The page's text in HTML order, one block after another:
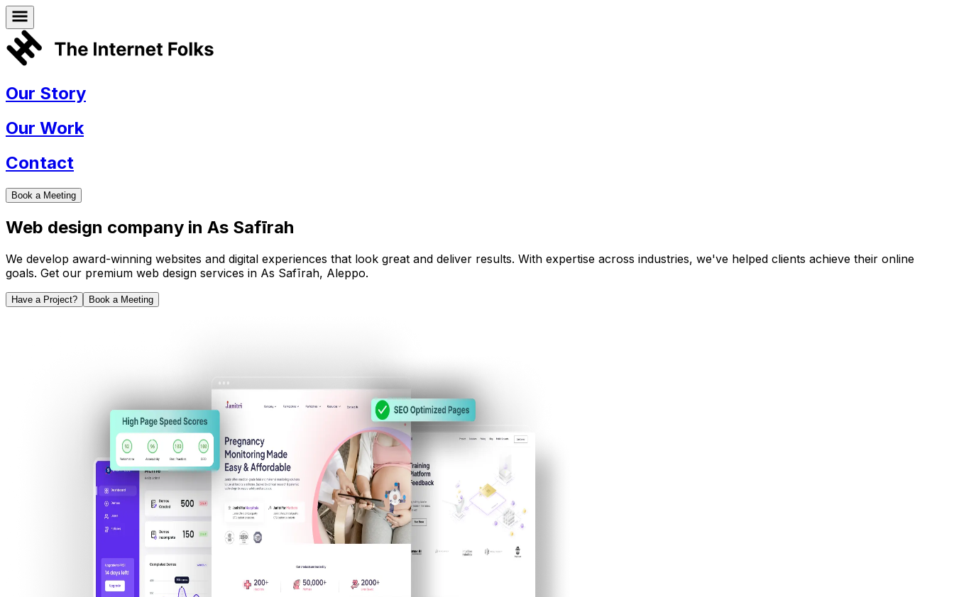
Our Story
Our Work
Contact
Book a Meeting
Web design company in As Safīrah
We develop award-winning websites and digital experiences that look great and deliver results. With expertise across industries, we've helped clients achieve their online
goals. Get our premium web design services in As Safīrah, Aleppo.
Have a Project? Book a Meeting